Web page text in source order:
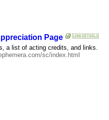
Page
a list of acting credits, and links.
sc/index.html